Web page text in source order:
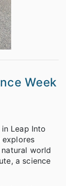
Week
Leap Into
explores
world
a science